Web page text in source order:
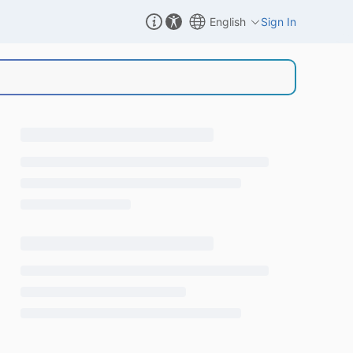
English Sign In